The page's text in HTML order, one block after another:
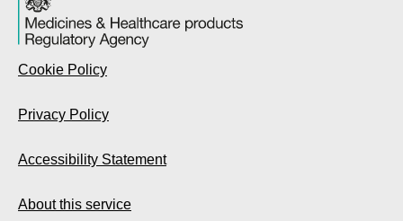
Cookie Policy
Privacy Policy
Accessibility Statement
About this service